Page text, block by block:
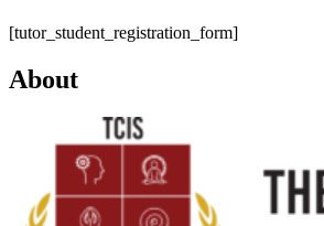
[tutor_student_registration_form]
About